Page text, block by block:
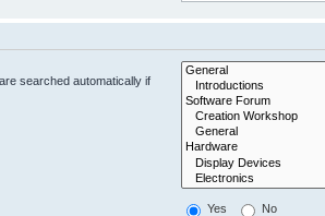
searched automatically if
Yes No